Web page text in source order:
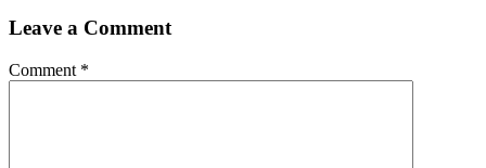
Leave a Comment
Comment *